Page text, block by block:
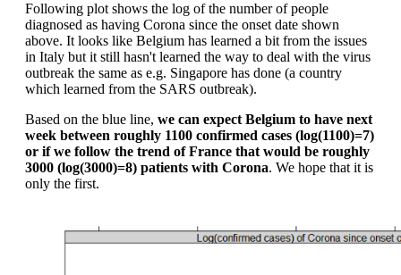
Following plot shows the log of the number of people
diagnosed as having Corona since the onset date shown
above. It looks like Belgium has learned a bit from the issues
in Italy but it still hasn't learned the way to deal with the virus
outbreak the same as e.g. Singapore has done (a country
which learned from the SARS outbreak).
Based on the blue line, we can expect Belgium to have next
week between roughly 1100 confirmed cases (log(1100)=7)
or if we follow the trend of France that would be roughly
3000 (log(3000)=8) patients with Corona. We hope that it is
only the first.